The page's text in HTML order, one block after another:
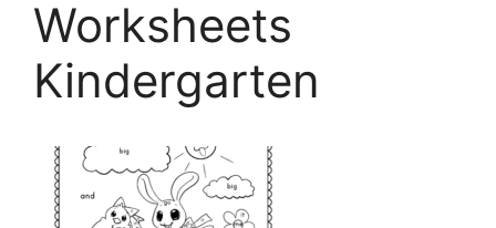
Worksheets
Kindergarten